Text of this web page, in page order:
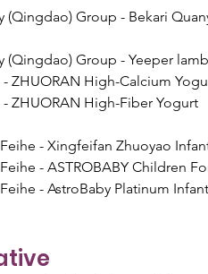
(Qingdao) Group - Bekari
(Qingdao) Group - Yeeper
ZHUORAN High-Calcium
ZHUORAN High-Fiber Yogurt
- Xingfeifan Zhuoyao
- ASTROBABY Children
- AstroBaby Platinum